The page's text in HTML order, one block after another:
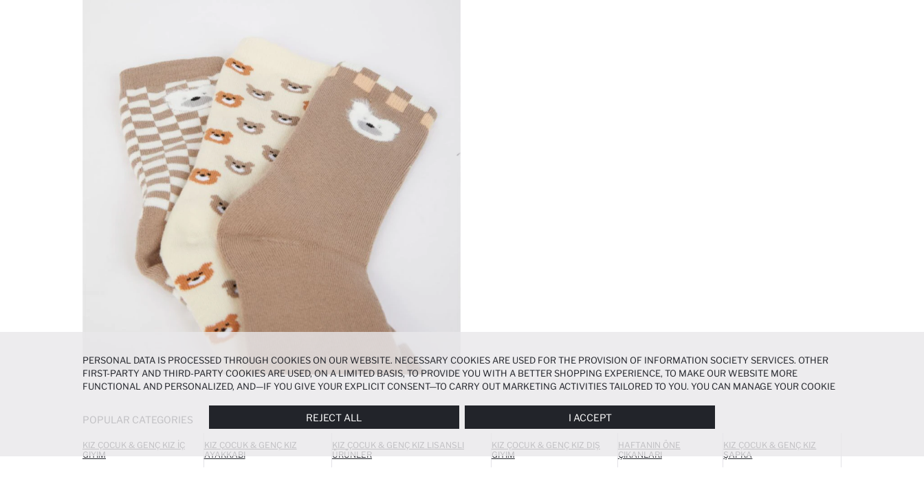
POPULAR CATEGORIES
KIZ ÇOCUK & GENÇ KIZ İÇ
GIYIM
KIZ ÇOCUK & GENÇ KIZ
AYAKKABI
KIZ ÇOCUK & GENÇ KIZ LISANSLI
ÜRÜNLER
KIZ ÇOCUK & GENÇ KIZ DIŞ
GIYIM
HAFTANIN ÖNE
ÇIKANLARI
KIZ ÇOCUK & GENÇ KIZ
ŞAPKA
PERSONAL DATA IS PROCESSED THROUGH COOKIES ON OUR WEBSITE. NECESSARY COOKIES ARE USED FOR THE PROVISION OF INFORMATION SOCIETY SERVICES. OTHER
FIRST-PARTY AND THIRD-PARTY COOKIES ARE USED, ON A LIMITED BASIS, TO PROVIDE YOU WITH A BETTER SHOPPING EXPERIENCE, TO MAKE OUR WEBSITE MORE
FUNCTIONAL AND PERSONALIZED, AND—IF YOU GIVE YOUR EXPLICIT CONSENT—TO CARRY OUT MARKETING ACTIVITIES TAILORED TO YOU. YOU CAN MANAGE YOUR COOKIE
REJECT ALL I ACCEPT